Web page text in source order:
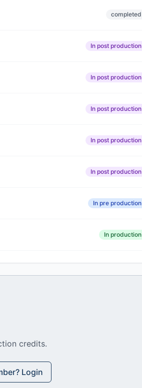
completed
In post production
In post production
In post production
In post production
In post production
In pre production
In production
credits.
Login